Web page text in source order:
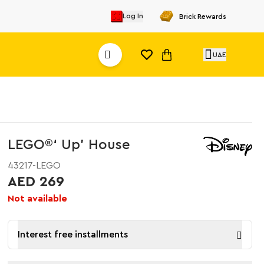
Log In Brick Rewards
UAE
LEGO®‘ Up’ House​
43217-LEGO
AED 269
Not available
Interest free installments